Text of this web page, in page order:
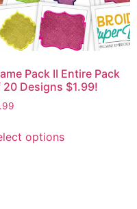
Pack II Entire Pack
20 Designs $1.99!
options